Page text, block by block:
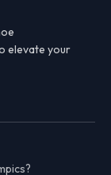
elevate your